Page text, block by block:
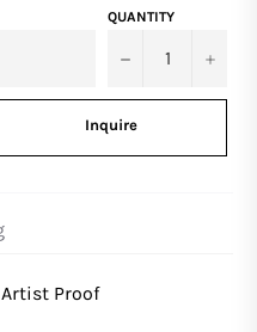
QUANTITY
− +
Inquire
Proof